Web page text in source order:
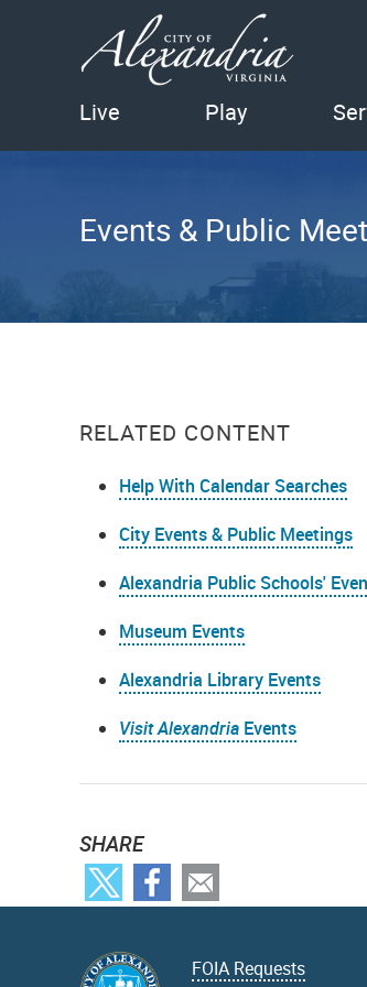
Live Play
Events & Public
RELATED CONTENT
Help With Calendar Searches
City Events & Public Meetings
Alexandria Public Schools'
Museum Events
Alexandria Library Events
Visit Alexandria Events
SHARE
FOIA Requests